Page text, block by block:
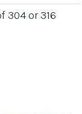
304 or 316